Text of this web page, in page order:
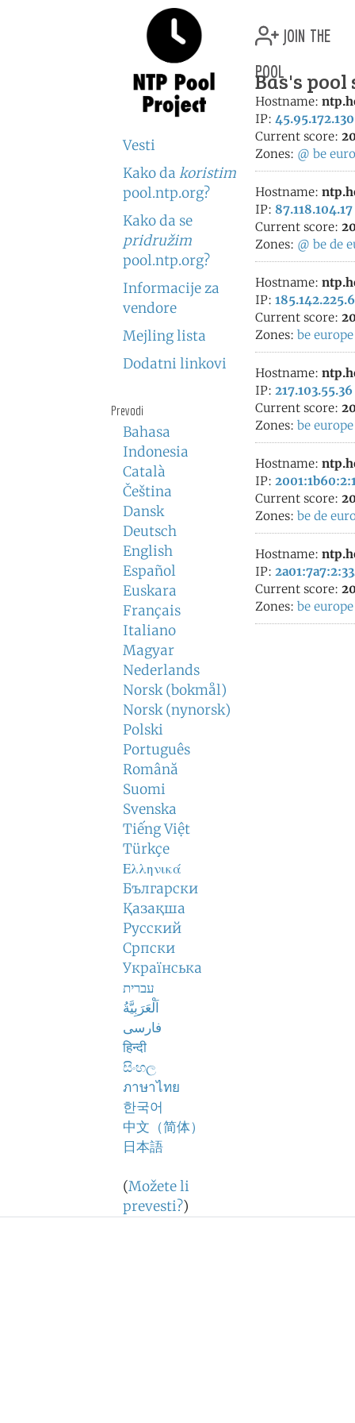
Vesti
Kako da koristim
pool.ntp.org?
Kako da se
pridružim
pool.ntp.org?
Informacije za
vendore
Mejling lista
Dodatni linkovi
Prevodi
Bahasa
Indonesia
Català
Čeština
Dansk
Deutsch
English
Español
Euskara
Français
Italiano
Magyar
Nederlands
Norsk (bokmål)
Norsk (nynorsk)
Polski
Português
Română
Suomi
Svenska
Tiếng Việt
Türkçe
Ελληνικά
Български
Қазақша
Русский
Српски
Українська
עברית
اَلْعَرَبِيَّةُ
فارسی
हिन्दी
සිංහල
ภาษาไทย
한국어
中文（简体）
日本語
(Možete li
prevesti?)
join the
pool
Bas's pool
Hostname:
IP: 45.95.172.130
Current score:
Zones: @ be
Hostname:
IP: 87.118.104.17
Current score:
Zones: @ be de
Hostname:
IP:
Current score:
Zones: be europe
Hostname:
IP: 217.103.55.36
Current score:
Zones: be europe
Hostname:
IP:
Current score:
Zones: be de
Hostname:
IP:
Current score:
Zones: be europe